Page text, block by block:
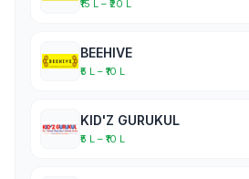
₹15 L – ₹20 L
BEEHIVE
₹5 L – ₹10 L
KID'Z GURUKUL
₹5 L – ₹10 L